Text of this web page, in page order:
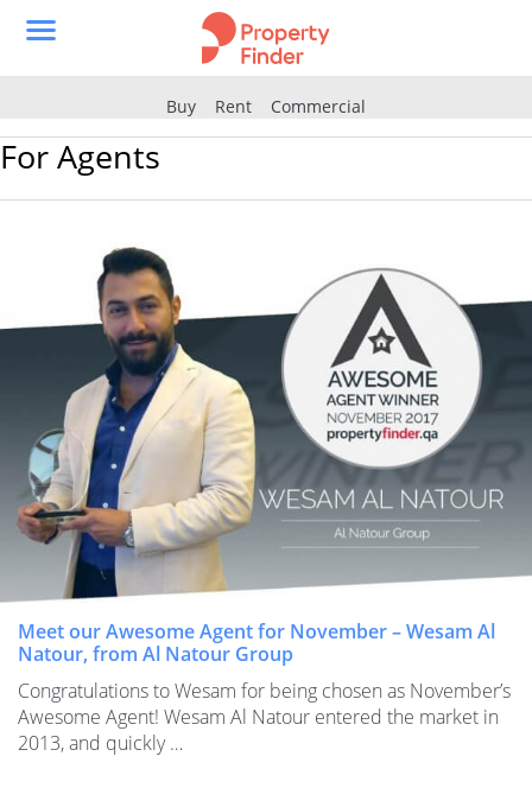
Buy Rent Commercial
For Agents
Meet our Awesome Agent for November – Wesam Al
Natour, from Al Natour Group
Congratulations to Wesam for being chosen as November’s
Awesome Agent! Wesam Al Natour entered the market in
2013, and quickly …